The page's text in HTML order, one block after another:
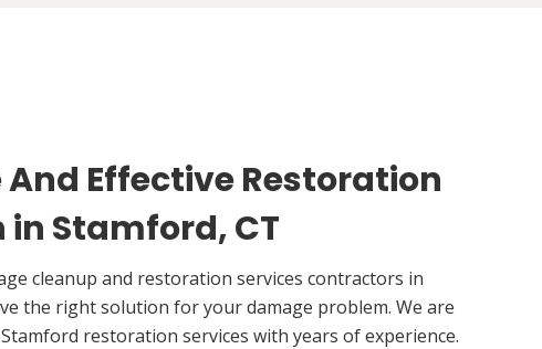
And Effective Restoration
in Stamford, CT
cleanup and restoration services contractors in
the right solution for your damage problem. We are
restoration services with years of experience.